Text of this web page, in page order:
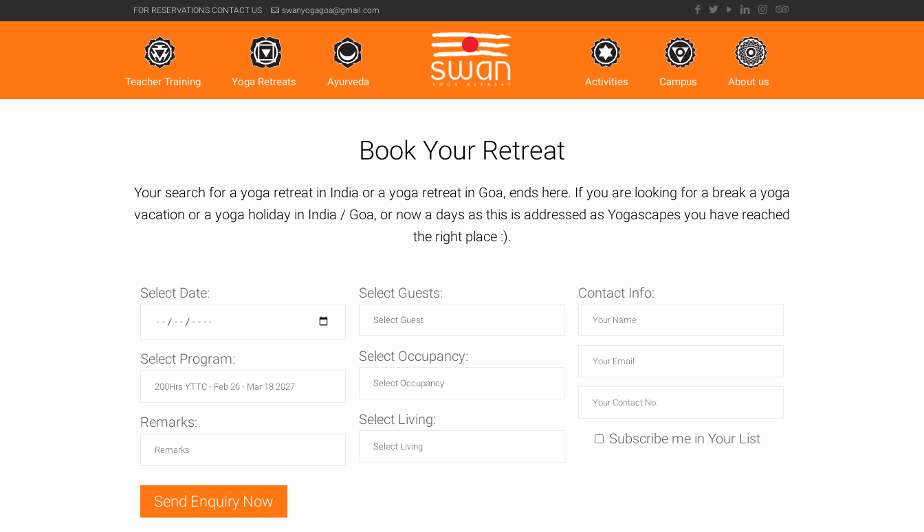
FOR RESERVATIONSCONTACT US swanyogagoa@gmail.com
Teacher Training Yoga Retreats Ayurveda Activities Campus About us
Book Your Retreat
Your search for a yoga retreat in India or a yoga retreat in Goa, ends here. If you are looking for a break a yoga
vacation or a yoga holiday in India / Goa, or now a days as this is addressed as Yogascapes you have reached
the right place :).
Select Date:
Select Program:
Remarks:
Select Guests:
Select Occupancy:
Select Living:
Contact Info:
Subscribe me in Your List